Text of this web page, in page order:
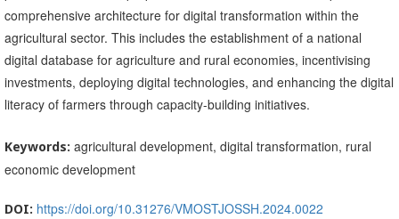
comprehensive architecture for digital transformation within the
agricultural sector. This includes the establishment of a national
digital database for agriculture and rural economies, incentivising
investments, deploying digital technologies, and enhancing the digital
literacy of farmers through capacity-building initiatives.
Keywords: agricultural development, digital transformation, rural
economic development
DOI: https://doi.org/10.31276/VMOSTJOSSH.2024.0022